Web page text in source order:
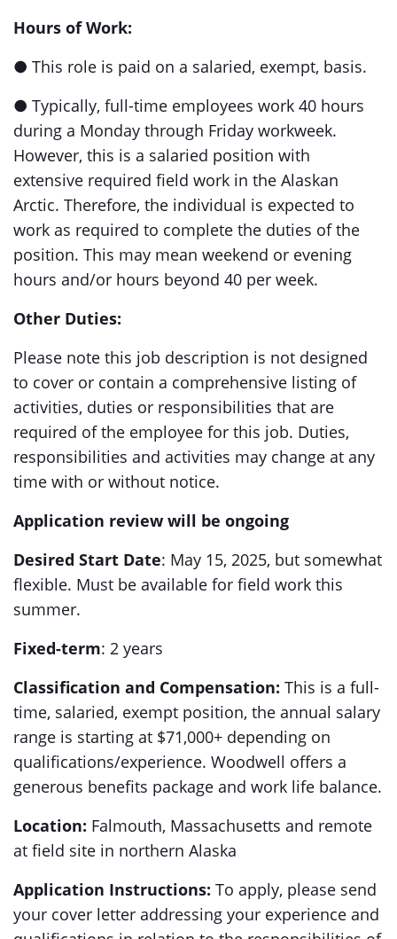
Hours of Work:
● This role is paid on a salaried, exempt, basis.
● Typically, full-time employees work 40 hours
during a Monday through Friday workweek.
However, this is a salaried position with
extensive required field work in the Alaskan
Arctic. Therefore, the individual is expected to
work as required to complete the duties of the
position. This may mean weekend or evening
hours and/or hours beyond 40 per week.
Other Duties:
Please note this job description is not designed
to cover or contain a comprehensive listing of
activities, duties or responsibilities that are
required of the employee for this job. Duties,
responsibilities and activities may change at any
time with or without notice.
Application review will be ongoing
Desired Start Date: May 15, 2025, but somewhat
flexible. Must be available for field work this
summer.
Fixed-term: 2 years
Classification and Compensation: This is a full-
time, salaried, exempt position, the annual salary
range is starting at $71,000+ depending on
qualifications/experience. Woodwell offers a
generous benefits package and work life balance.
Location: Falmouth, Massachusetts and remote
at field site in northern Alaska
Application Instructions: To apply, please send
your cover letter addressing your experience and